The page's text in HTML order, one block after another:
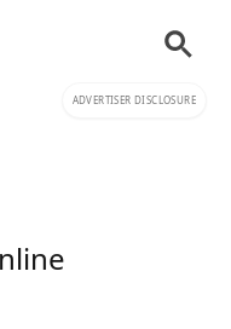
ADVERTISER DISCLOSURE